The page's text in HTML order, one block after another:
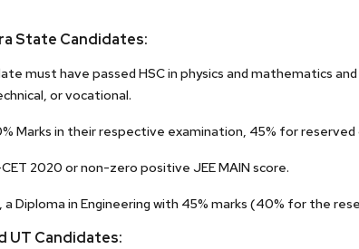
State Candidates:
must have passed HSC in physics and mathematics
or vocational.
Marks in their respective examination, 45% for reserved
2020 or non-zero positive JEE MAIN score.
Diploma in Engineering with 45% marks (40% for the
UT Candidates: